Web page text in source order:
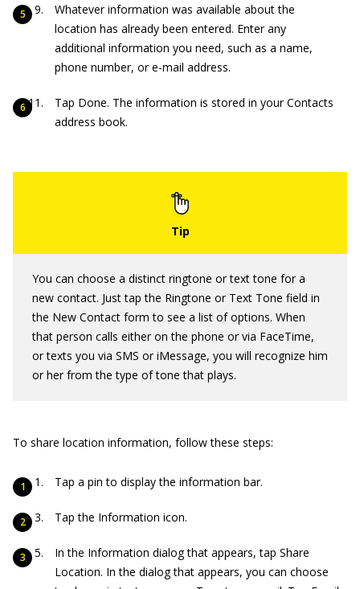
Whatever information was available about the
location has already been entered. Enter any
additional information you need, such as a name,
phone number, or e-mail address.
Tap Done. The information is stored in your Contacts
address book.
You can choose a distinct ringtone or text tone for a
new contact. Just tap the Ringtone or Text Tone field in
the New Contact form to see a list of options. When
that person calls either on the phone or via FaceTime,
or texts you via SMS or iMessage, you will recognize him
or her from the type of tone that plays.
To share location information, follow these steps:
Tap a pin to display the information bar.
Tap the Information icon.
In the Information dialog that appears, tap Share
Location. In the dialog that appears, you can choose